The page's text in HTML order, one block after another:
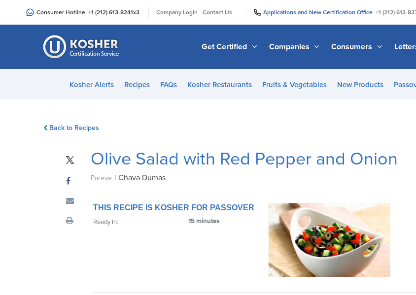
an
Consumer Hotline +1 (212) 613-8241x3 Company Login Contact Us Applications and New Certification Office +1 (212) 613-
Get Certified Companies Consumers
Kosher Alerts Recipes FAQs Kosher Restaurants Fruits & Vegetables New Products
Back to Recipes
Olive Salad with Red Pepper and Onion
Pareve | Chava Dumas
THIS RECIPE IS KOSHER FOR PASSOVER
Ready In: 15 minutes